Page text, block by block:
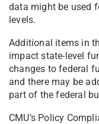
data might be used
levels.
Additional items in
impact state-level
changes to federal
and there may be
part of the federal
CMU’s Policy